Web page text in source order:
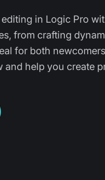
in Logic Pro
from crafting
for both
help you create